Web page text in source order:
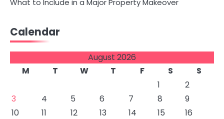
What to Include in a Major Property Makeover
Calendar
August 2026
M
T W T F S
S
1
2
3
4 5 6 7 8
9
10
11 12 13 14 15
16